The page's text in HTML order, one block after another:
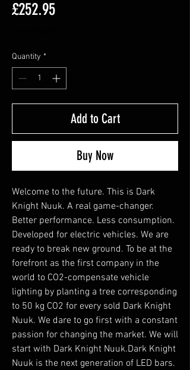
£252.95Price
Quantity *
Add to Cart
Buy Now
Welcome to the future. This is Dark
Knight Nuuk. A real game-changer.
Better performance. Less consumption.
Developed for electric vehicles. We are
ready to break new ground. To be at the
forefront as the first company in the
world to CO2-compensate vehicle
lighting by planting a tree corresponding
to 50 kg CO2 for every sold Dark Knight
Nuuk. We dare to go first with a constant
passion for changing the market. We will
start with Dark Knight Nuuk.Dark Knight
Nuuk is the next generation of LED bars.